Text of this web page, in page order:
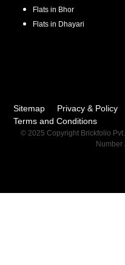
Flats in Bhor
Flats in Dhayari
Sitemap Privacy & Policy
Terms and Conditions
© 2025 Copyright Brickfolio
Number